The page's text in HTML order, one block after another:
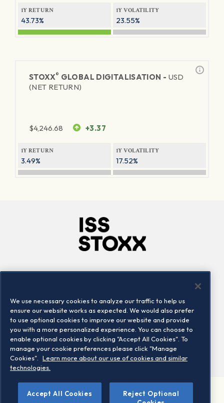
1Y RETURN
43.73%
1Y VOLATILITY
23.55%
STOXX® GLOBAL DIGITALISATION - USD
(NET RETURN)
$4,246.68 +3.37
1Y RETURN
3.49%
1Y VOLATILITY
17.52%
Locations
Contact us
©2026 STOXX Ltd. All rights reserved.
We use necessary cookies to analyze our traffic to help us
ensure our website works as expected. We would also prefer
to use optional cookies to improve our website and provide
you with a more personalized experience. You can choose to
enable optional cookies by clicking "Accept All Cookies". To
manage your cookie preferences please click "Manage
Cookies".
Learn more about our use of cookies and similar
technologies.
Accept All Cookies
Reject Optional